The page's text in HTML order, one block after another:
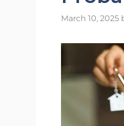
March 10, 2025